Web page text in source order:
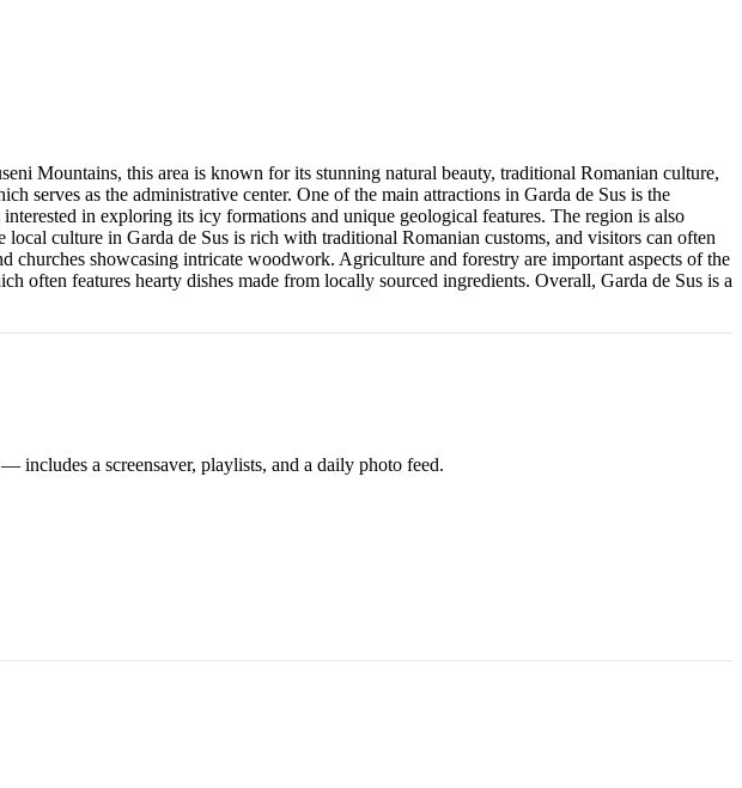
Mountains, this area is known for its stunning natural beauty, traditional Romanian culture,
serves as the administrative center. One of the main attractions in Garda de Sus is the
in exploring its icy formations and unique geological features. The region is also
culture in Garda de Sus is rich with traditional Romanian customs, and visitors can often
showcasing intricate woodwork. Agriculture and forestry are important aspects of the
often features hearty dishes made from locally sourced ingredients. Overall, Garda de Sus is a
includes a screensaver, playlists, and a daily photo feed.